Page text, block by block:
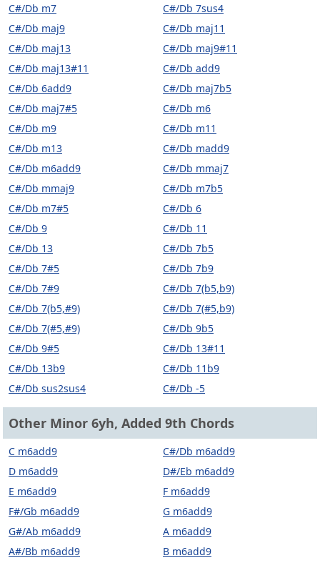
C#/Db m7
C#/Db 7sus4
C#/Db maj9
C#/Db maj11
C#/Db maj13
C#/Db maj9#11
C#/Db maj13#11
C#/Db add9
C#/Db 6add9
C#/Db maj7b5
C#/Db maj7#5
C#/Db m6
C#/Db m9
C#/Db m11
C#/Db m13
C#/Db madd9
C#/Db m6add9
C#/Db mmaj7
C#/Db mmaj9
C#/Db m7b5
C#/Db m7#5
C#/Db 6
C#/Db 9
C#/Db 11
C#/Db 13
C#/Db 7b5
C#/Db 7#5
C#/Db 7b9
C#/Db 7#9
C#/Db 7(b5,b9)
C#/Db 7(b5,#9)
C#/Db 7(#5,b9)
C#/Db 7(#5,#9)
C#/Db 9b5
C#/Db 9#5
C#/Db 13#11
C#/Db 13b9
C#/Db 11b9
C#/Db sus2sus4
C#/Db -5
Other Minor 6yh, Added 9th Chords
C m6add9
C#/Db m6add9
D m6add9
D#/Eb m6add9
E m6add9
F m6add9
F#/Gb m6add9
G m6add9
G#/Ab m6add9
A m6add9
A#/Bb m6add9
B m6add9